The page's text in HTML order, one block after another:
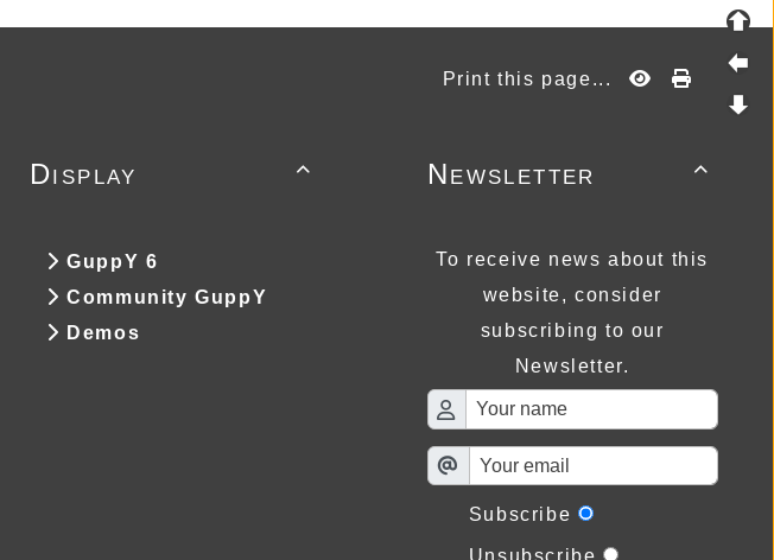
Print this page...

Display
GuppY 6
Community GuppY
Demos

Newsletter
To receive news about this
website, consider
subscribing to our
Newsletter.
Subscribe